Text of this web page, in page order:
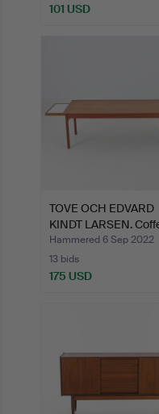
101 USD
TOVE OCH EDVARD
KINDT LARSEN.
table…
Hammered 6 Sep 2022
13 bids
175 USD